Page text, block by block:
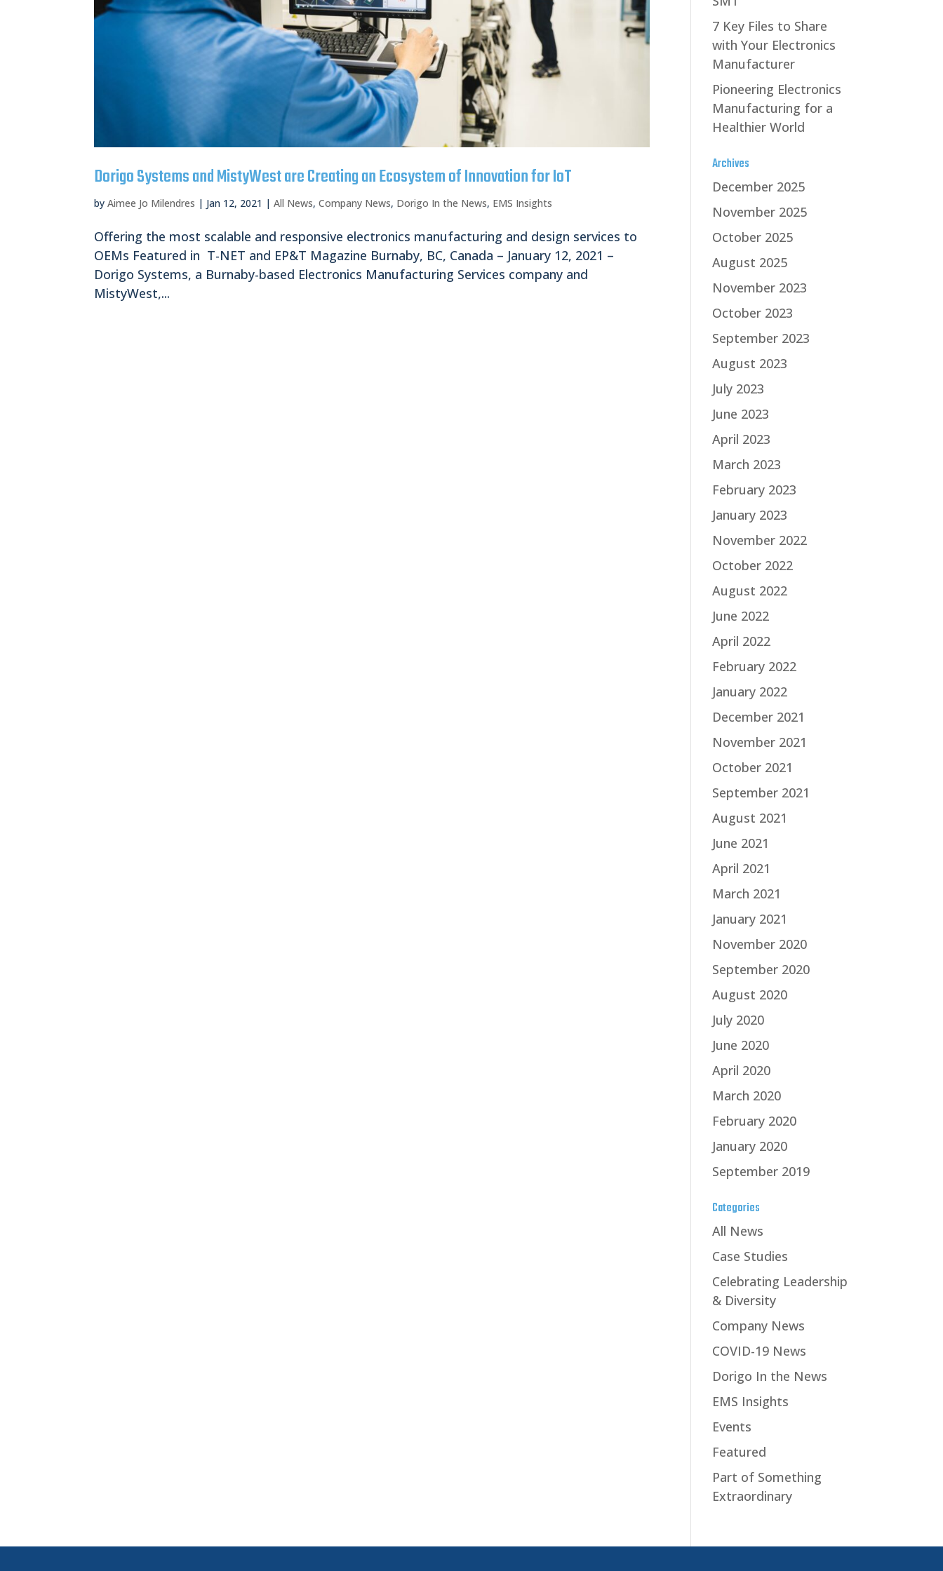
Dorigo Systems and MistyWest are Creating an Ecosystem of Innovation for IoT
byAimee Jo Milendres | Jan 12, 2021 |All News,Company News, Dorigo In the News, EMS Insights
Offering the most scalable and responsive electronics manufacturing and design services to
OEMs Featured in T-NET and EP&T Magazine Burnaby, BC, Canada – January 12, 2021 –
Dorigo Systems, a Burnaby-based Electronics Manufacturing Services company and
MistyWest,...
7 Key Files to Share
with Your Electronics
Manufacturer
Pioneering Electronics
Manufacturing for a
Healthier World
Archives
December 2025
November 2025
October 2025
August 2025
November 2023
October 2023
September 2023
August 2023
July 2023
June 2023
April 2023
March 2023
February 2023
January 2023
November 2022
October 2022
August 2022
June 2022
April 2022
February 2022
January 2022
December 2021
November 2021
October 2021
September 2021
August 2021
June 2021
April 2021
March 2021
January 2021
November 2020
September 2020
August 2020
July 2020
June 2020
April 2020
March 2020
February 2020
January 2020
September 2019
Categories
All News
Case Studies
Celebrating Leadership
& Diversity
Company News
COVID-19 News
Dorigo In the News
EMS Insights
Events
Featured
Part of Something
Extraordinary